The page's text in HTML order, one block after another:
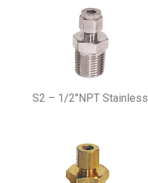
S2 – 1/2″NPT Stainless